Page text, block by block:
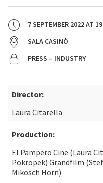
7 SEPTEMBER 2022AT
SALA CASINÒ
PRESS – INDUSTRY
Director:
Laura Citarella
Production:
El Pampero Cine (Laura
Pokropek) Grandfilm
Mikosch Horn)